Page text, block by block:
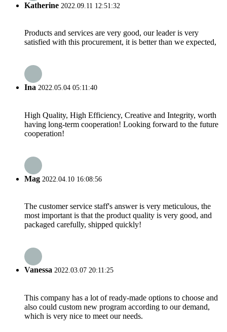
Katherine 2022.09.11 12:51:32
Products and services are very good, our leader is very
satisfied with this procurement, it is better than we expected,
Ina 2022.05.04 05:11:40
High Quality, High Efficiency, Creative and Integrity, worth
having long-term cooperation! Looking forward to the future
cooperation!
Mag 2022.04.10 16:08:56
The customer service staff's answer is very meticulous, the
most important is that the product quality is very good, and
packaged carefully, shipped quickly!
Vanessa 2022.03.07 20:11:25
This company has a lot of ready-made options to choose and
also could custom new program according to our demand,
which is very nice to meet our needs.